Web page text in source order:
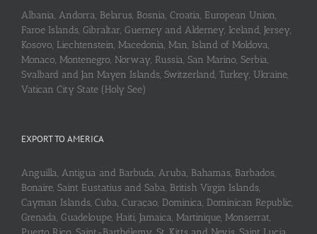
Albania, Andorra, Belarus, Bosnia, Croatia, European Union,
Faroe Islands, Gibraltar, Guerney and Alderney, Iceland, Jersey,
Kosovo, Liechtenstein, Macedonia, Man, Island of Moldova,
Monaco, Montenegro, Norway, Russia, San Marino, Serbia,
Svalbard and Jan Mayen Islands, Switzerland, Turkey, Ukraine,
Vatican City State (Holy See)
EXPORT TO AMERICA
Anguilla, Antigua and Barbuda, Aruba, Bahamas, Barbados,
Bonaire, Saint Eustatius and Saba, British Virgin Islands,
Cayman Islands, Cuba, Curaçao, Dominica, Dominican Republic,
Grenada, Guadeloupe, Haiti, Jamaica, Martinique, Monserrat,